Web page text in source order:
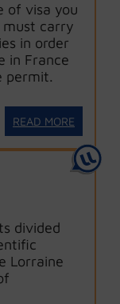
of visa you
must carry
in order
in France
permit.
READ MORE
divided
Lorraine